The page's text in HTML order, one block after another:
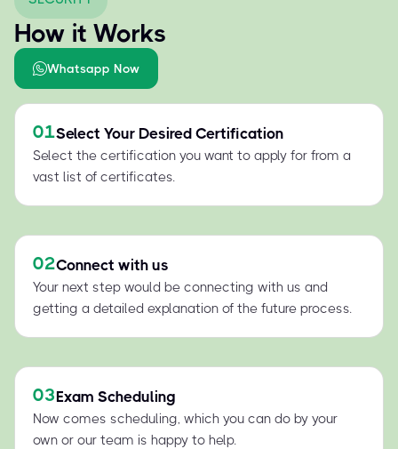
How it Works
Whatsapp Now
01Select Your Desired Certification
Select the certification you want to apply for from a
vast list of certificates.
02Connect with us
Your next step would be connecting with us and
getting a detailed explanation of the future process.
03Exam Scheduling
Now comes scheduling, which you can do by your
own or our team is happy to help.